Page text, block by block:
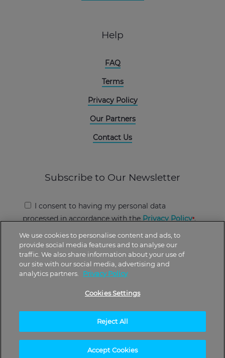
Help
FAQ
Terms
Privacy Policy
Our Partners
Contact Us
Subscribe to Our Newsletter
I consent to having my personal data
processed in accordance with the Privacy Policy .
*There is no guarantee of specific results. The
2024 © UpNow
We use cookies to personalise content and ads, to
provide social media features and to analyse our
traffic. We also share information about your use of
our site with our social media, advertising and
analytics partners.
Privacy Policy
Cookies Settings
Reject All
Accept Cookies